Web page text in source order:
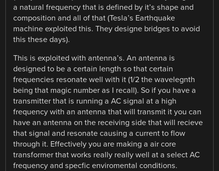
a natural frequency that is defined by it’s shape and
composition and all of that (Tesla’s Earthquake
machine exploited this. They designe bridges to avoid
this these days).
This is exploited with antenna’s. An antenna is
designed to be a certain length so that certain
frequencies resonate well with it (1/2 the wavelegnth
being that magic number as I recall). So if you have a
transmitter that is running a AC signal at a high
frequency with an antenna that will transmit it you can
have an antenna on the receiving side that will recieve
that signal and resonate causing a current to flow
through it. Effectively you are making a air core
transformer that works really really well at a select AC
frequency and specfic enviromental conditions.